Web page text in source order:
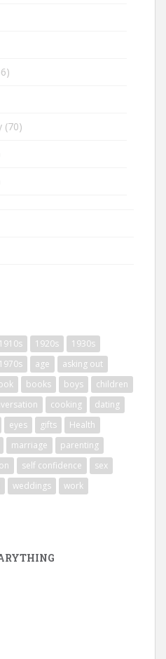
(70)
1910s 1920s
1930s
1970s age
asking out
books boys
children
cooking
dating
eyes gifts
Health
marriage
parenting
self confidence
sex
weddings
work